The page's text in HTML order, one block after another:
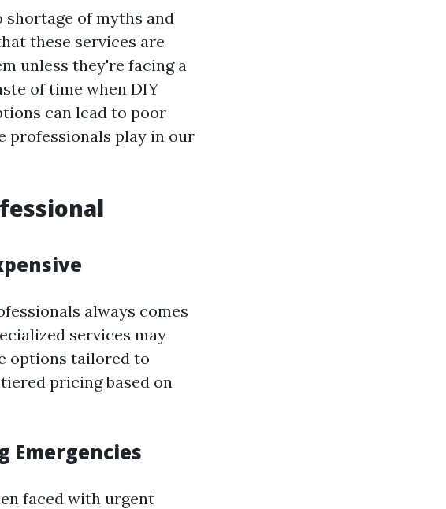
shortage of myths and
these services are
unless they're facing a
of time when DIY
can lead to poor
professionals play in our
always comes
services may
options tailored to
pricing based on
Emergencies
faced with urgent